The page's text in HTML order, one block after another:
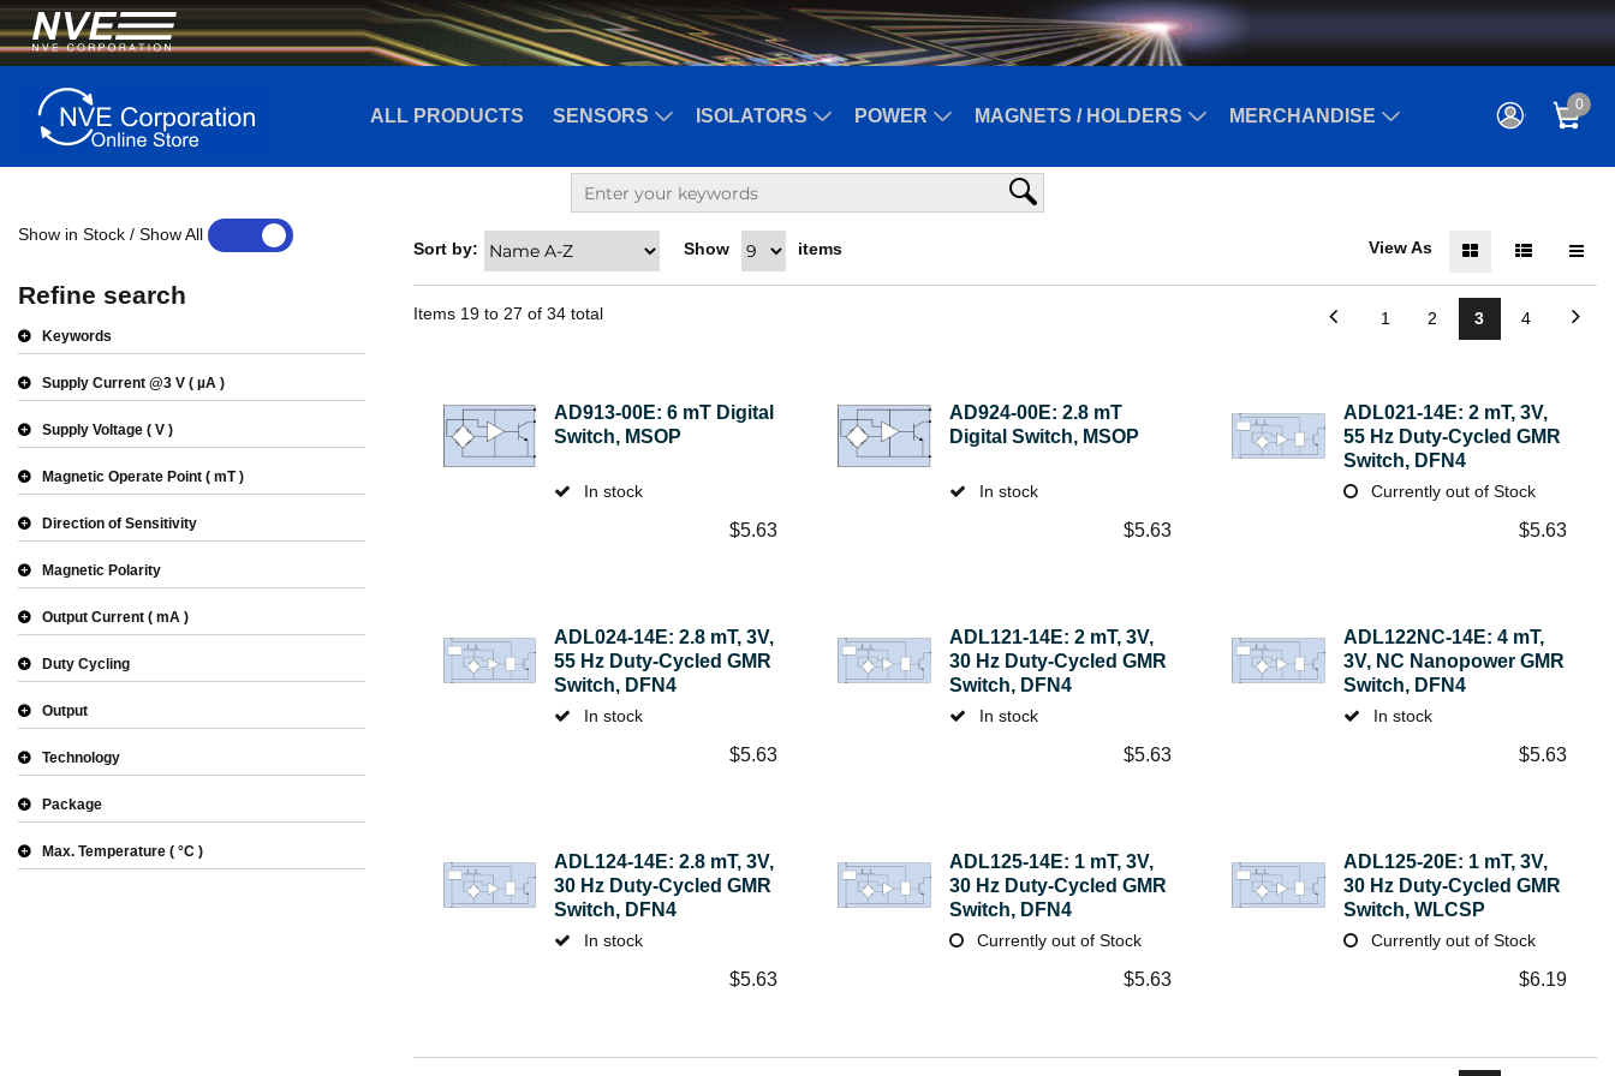
ALL PRODUCTS SENSORS ISOLATORS POWER MAGNETS / HOLDERS MERCHANDISE
0
Show in Stock / Show All
Refine search
Keywords
Supply Current @3 V µA
Supply Voltage V
Magnetic Operate Point mT
Direction of Sensitivity
Magnetic Polarity
Output Current mA
Duty Cycling
Output
Technology
Package
Max. Temperature °C
View As
Sort by: Show items
Items 19to 27 of 34total 1 2 3 4
AD913-00E: 6 mT Digital
Switch, MSOP
In stock
$5.63
AD924-00E: 2.8 mT
Digital Switch, MSOP
In stock
$5.63
ADL021-14E: 2 mT, 3V,
55 Hz Duty-Cycled GMR
Switch, DFN4
Currently out of Stock
$5.63
ADL024-14E: 2.8 mT, 3V,
55 Hz Duty-Cycled GMR
Switch, DFN4
In stock
$5.63
ADL121-14E: 2 mT, 3V,
30 Hz Duty-Cycled GMR
Switch, DFN4
In stock
$5.63
ADL122NC-14E: 4 mT,
3V, NC Nanopower GMR
Switch, DFN4
In stock
$5.63
ADL124-14E: 2.8 mT, 3V,
30 Hz Duty-Cycled GMR
Switch, DFN4
In stock
$5.63
ADL125-14E: 1 mT, 3V,
30 Hz Duty-Cycled GMR
Switch, DFN4
Currently out of Stock
$5.63
ADL125-20E: 1 mT, 3V,
30 Hz Duty-Cycled GMR
Switch, WLCSP
Currently out of Stock
$6.19